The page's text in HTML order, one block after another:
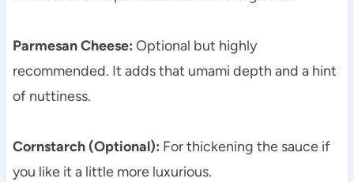
Parmesan Cheese: Optional but highly
recommended. It adds that umami depth and a hint
of nuttiness.
Cornstarch (Optional): For thickening the sauce if
you like it a little more luxurious.